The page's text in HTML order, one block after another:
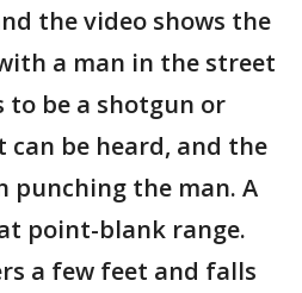
the video shows the
a man in the street
to be a shotgun or
can be heard, and the
punching the man. A
point-blank range.
a few feet and falls